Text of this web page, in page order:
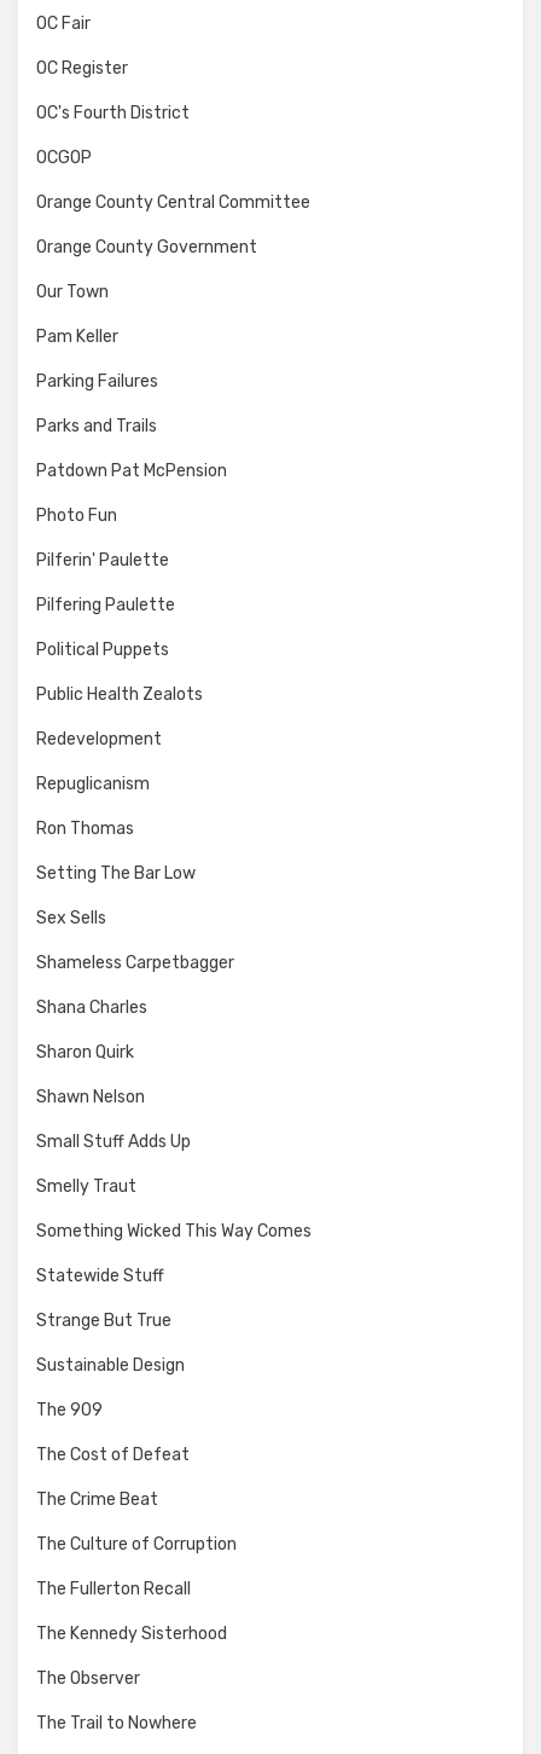
OC Fair
OC Register
OC's Fourth District
OCGOP
Orange County Central Committee
Orange County Government
Our Town
Pam Keller
Parking Failures
Parks and Trails
Patdown Pat McPension
Photo Fun
Pilferin' Paulette
Pilfering Paulette
Political Puppets
Public Health Zealots
Redevelopment
Repuglicanism
Ron Thomas
Setting The Bar Low
Sex Sells
Shameless Carpetbagger
Shana Charles
Sharon Quirk
Shawn Nelson
Small Stuff Adds Up
Smelly Traut
Something Wicked This Way Comes
Statewide Stuff
Strange But True
Sustainable Design
The 909
The Cost of Defeat
The Crime Beat
The Culture of Corruption
The Fullerton Recall
The Kennedy Sisterhood
The Observer
The Trail to Nowhere